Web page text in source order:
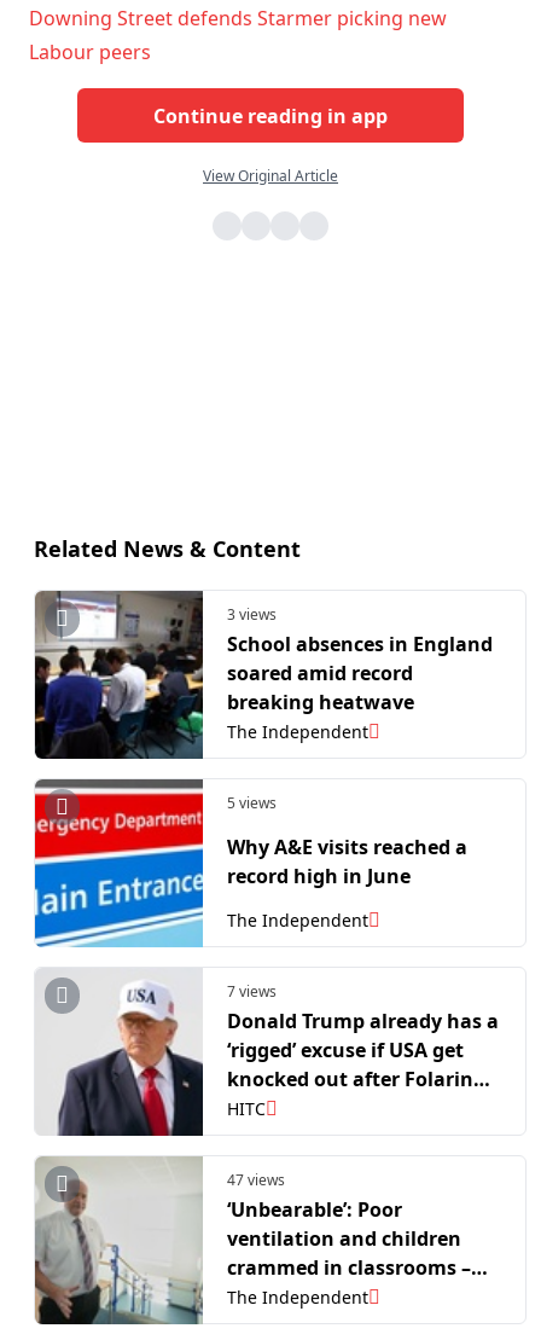
Downing Street defends Starmer picking new
Labour peers
Continue reading in app
View Original Article
Related News & Content
3 views
School absences in England
soared amid record
breaking heatwave
The Independent
5 views
Why A&E visits reached a
record high in June
The Independent
7 views
Donald Trump already has a
‘rigged’ excuse if USA get
knocked out after Folarin
Balogun’s red card scandal
HITC
47 views
‘Unbearable’: Poor
ventilation and children
crammed in classrooms –
outdated school buildings
swelter in heatwave
The Independent